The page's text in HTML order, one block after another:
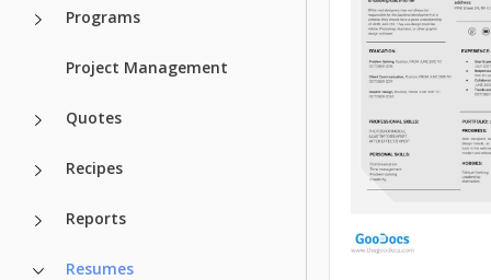
Programs
Project Management
Quotes
Recipes
Reports
Resumes
Meet our Grey
Resume
Google Slides for
seekers!
Google Docs